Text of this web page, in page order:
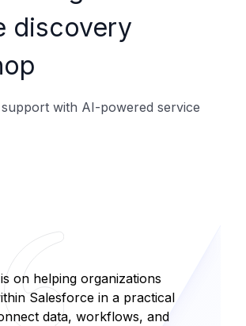
discovery
with AI-powered service
on helping organizations
Salesforce in a practical
data, workflows, and